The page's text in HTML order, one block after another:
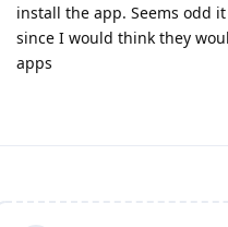
install the app. Seems odd
since I would think they
apps